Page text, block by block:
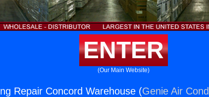
ENTER
(Our Main Website)
Repair Concord Warehouse (Genie Air